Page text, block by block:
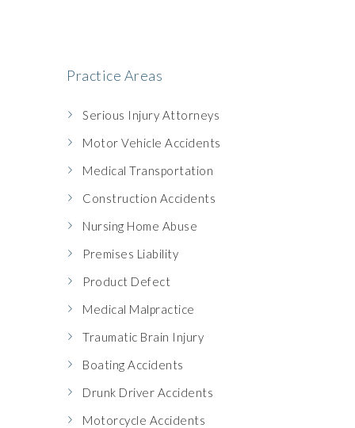
Practice Areas
Serious Injury Attorneys
Motor Vehicle Accidents
Medical Transportation
Construction Accidents
Nursing Home Abuse
Premises Liability
Product Defect
Medical Malpractice
Traumatic Brain Injury
Boating Accidents
Drunk Driver Accidents
Motorcycle Accidents